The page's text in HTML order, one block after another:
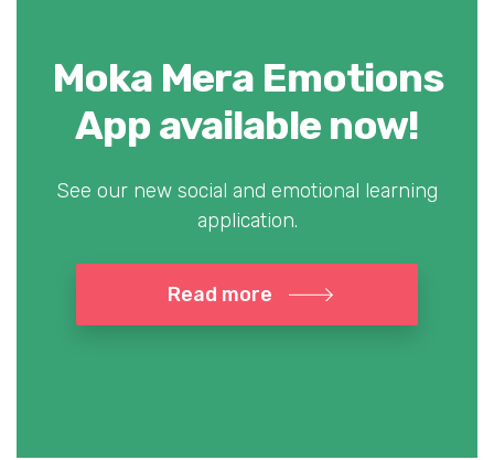
Moka Mera Emotions
App available now!
See our new social and emotional learning
application.
Read more